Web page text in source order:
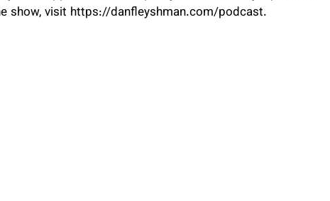
show, visit https://danfleyshman.com/podcast.